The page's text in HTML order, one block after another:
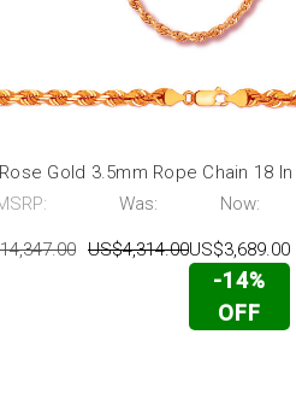
Gold 3.5mm Rope Chain 18 In
Was:
US$4,314.00
Now:
US$3,689.00
-14%
OFF